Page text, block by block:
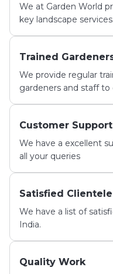
We at Garden World
key landscape services.
Trained
We provide regular
gardeners and staff to
Customer Support
We have a excellent
all your queries
Satisfied Clientele
We have a list of
India.
Quality Work